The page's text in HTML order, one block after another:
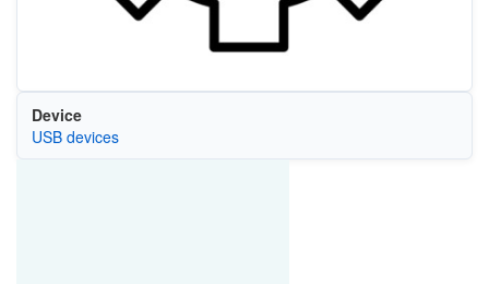
Device
USB devices